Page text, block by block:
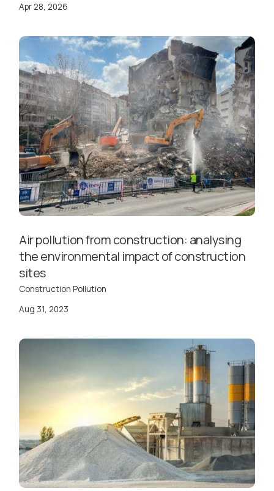
Apr 28, 2026
Air pollution from construction: analysing
the environmental impact of construction
sites
Construction Pollution
Aug 31, 2023